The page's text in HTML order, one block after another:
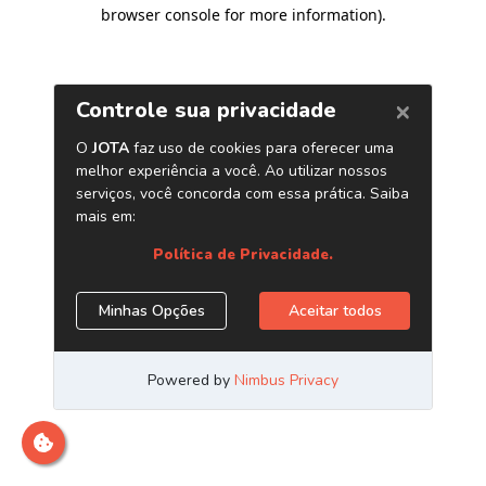
browser console for more information).